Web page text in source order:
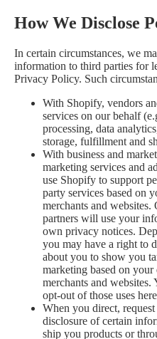
How We Disclose
In certain circumstances, we
information to third parties for
Privacy Policy. Such
With Shopify, vendors
services on our behalf
processing, data
storage, fulfillment and
With business and
marketing services and
use Shopify to support
party services based on
merchants and websites.
partners will use your
own privacy notices.
you may have a right to
about you to show you
marketing based on
merchants and
opt-out of those uses here
When you direct,
disclosure of certain
ship you products or